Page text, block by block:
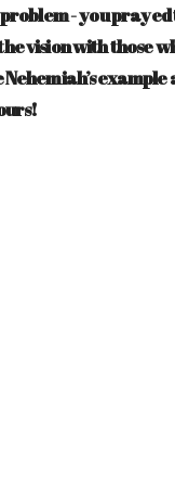
- you
vision with those
Nehemiah’s